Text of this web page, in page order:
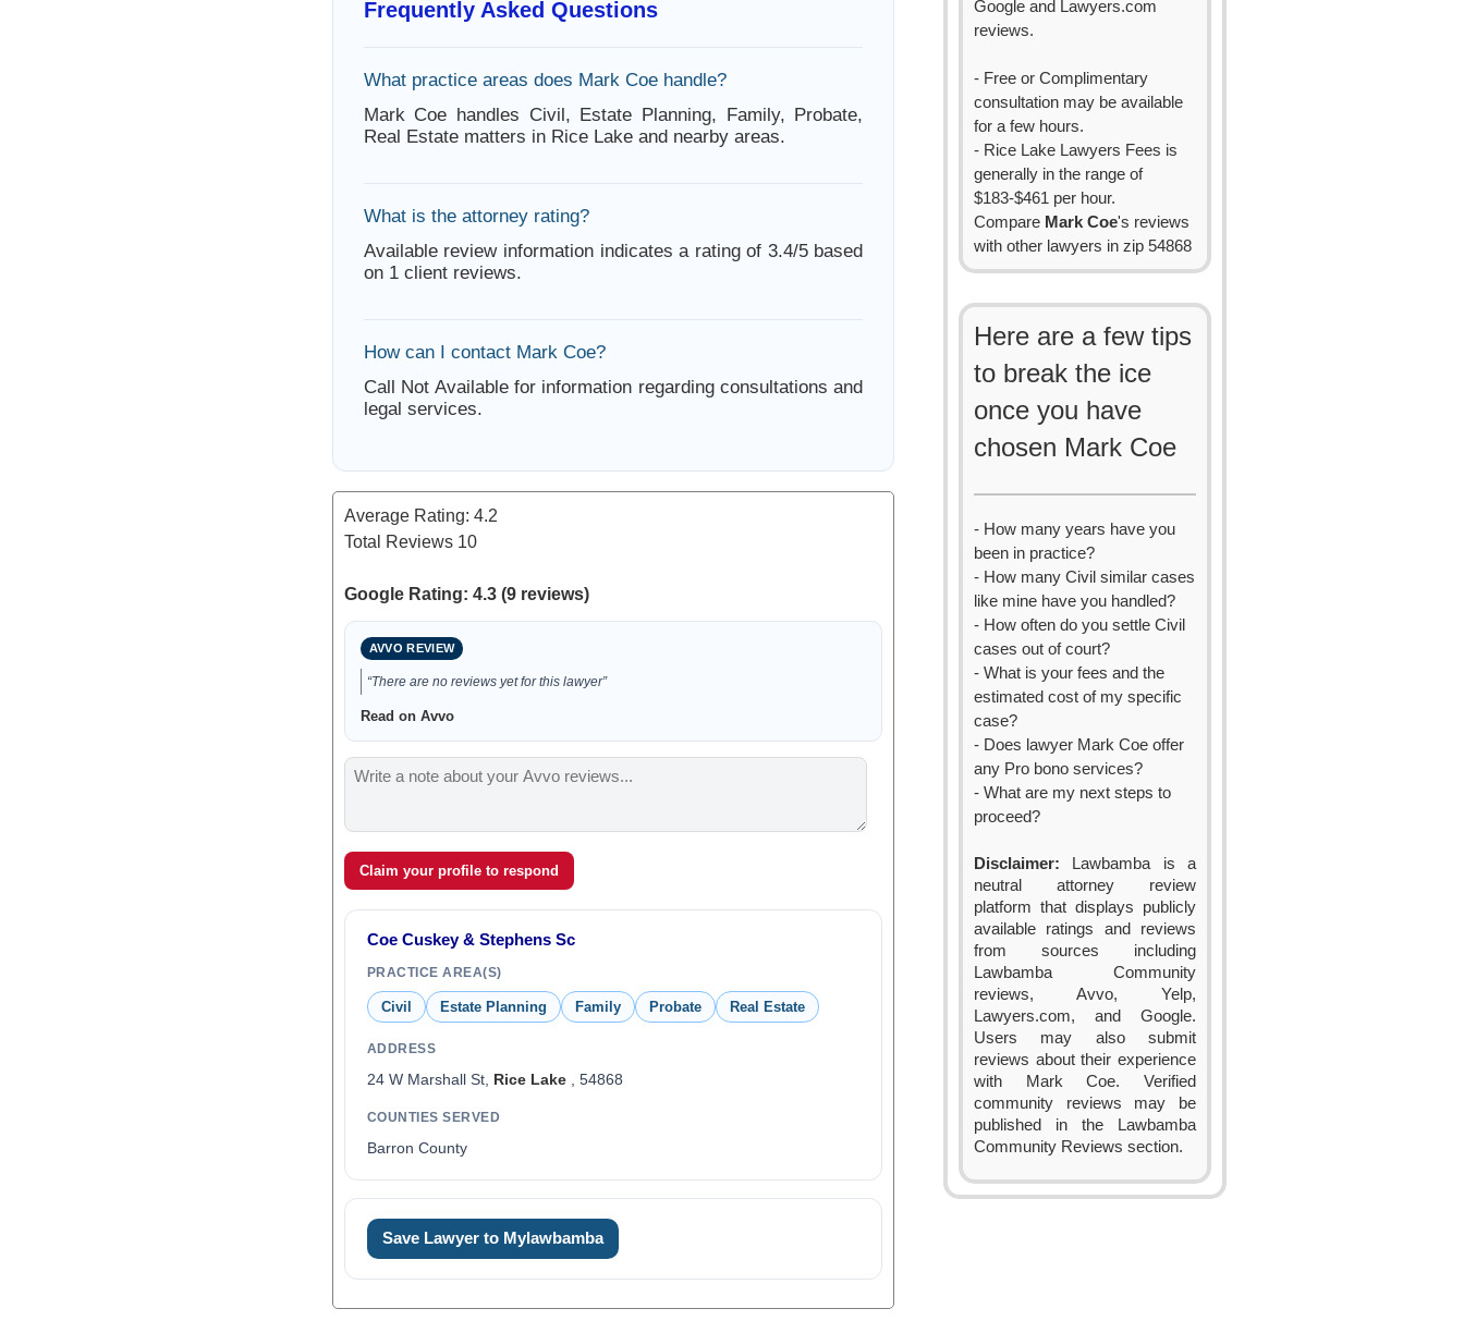
Frequently Asked Questions
What practice areas does Mark Coe handle?
Mark Coe handles Civil, Estate Planning, Family, Probate,
Real Estate matters in Rice Lake and nearby areas.
What is the attorney rating?
Available review information indicates a rating of 3.4/5 based
on 1 client reviews.
How can I contact Mark Coe?
Call Not Available for information regarding consultations and
legal services.
Average Rating: 4.2
Total Reviews 10
Google Rating: 4.3 (9 reviews)
AVVO REVIEW
“There are no reviews yet for this lawyer”
Read on Avvo
Claim your profile to respond
Coe Cuskey & Stephens Sc
PRACTICE AREA(S)
Civil Estate Planning Family Probate Real Estate
ADDRESS
24 W Marshall St, Rice Lake, 54868
COUNTIES SERVED
Barron County
Save Lawyer to Mylawbamba
Google and Lawyers.com
reviews.
- Free or Complimentary
consultation may be available
for a few hours.
- Rice Lake Lawyers Fees is
generally in the range of
$183-$461 per hour.
Compare Mark Coe's reviews
with other lawyers in zip 54868
Here are a few tips
to break the ice
once you have
chosen Mark Coe
- How many years have you
been in practice?
- How many Civil similar cases
like mine have you handled?
- How often do you settle Civil
cases out of court?
- What is your fees and the
estimated cost of my specific
case?
- Does lawyer Mark Coe offer
any Pro bono services?
- What are my next steps to
proceed?
Disclaimer: Lawbamba is a
neutral attorney review
platform that displays publicly
available ratings and reviews
from sources including
Lawbamba Community
reviews, Avvo, Yelp,
Lawyers.com, and Google.
Users may also submit
reviews about their experience
with Mark Coe. Verified
community reviews may be
published in the Lawbamba
Community Reviews section.
0
1 1